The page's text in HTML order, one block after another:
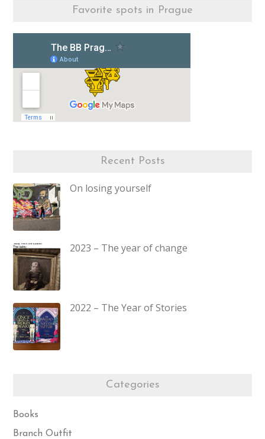
Favorite spots in Prague
Recent Posts
On losing yourself
2023 – The year of change
2022 – The Year of Stories
Categories
Books
Branch Outfit